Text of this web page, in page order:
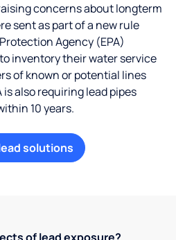
concerns about longterm
sent as part of a new rule
Agency (EPA)
inventory their water service
of known or potential lines
also requiring lead pipes
10 years.
solutions